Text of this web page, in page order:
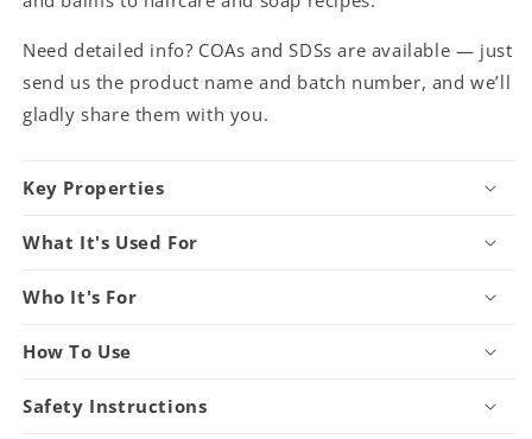
Need detailed info? COAs and SDSs are available — just
send us the product name and batch number, and we’ll
gladly share them with you.
Key Properties
What It's Used For
Who It's For
How To Use
Safety Instructions